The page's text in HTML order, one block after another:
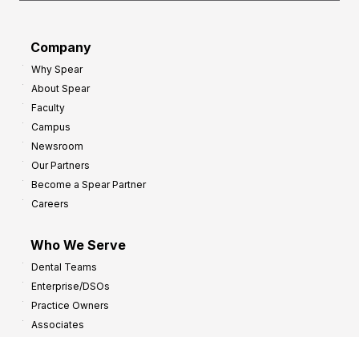
Company
Why Spear
About Spear
Faculty
Campus
Newsroom
Our Partners
Become a Spear Partner
Careers
Who We Serve
Dental Teams
Enterprise/DSOs
Practice Owners
Associates